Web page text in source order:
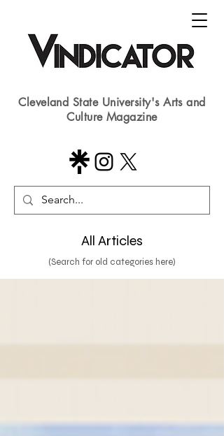
Cleveland State University's Arts and
Culture Magazine
All Articles
(Search for old categories here)